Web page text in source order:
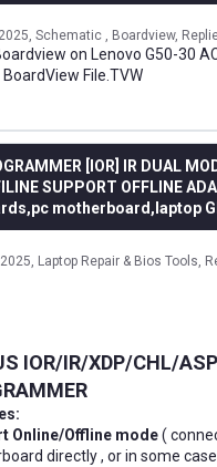
Schematic , Boardview
on Lenovo G50-30
File.TVW
[IOR] IR DUAL
SUPPORT OFFLINE
motherboard,laptop
Laptop Repair & Bios Tools
IOR/IR/XDP/CHL/
Online/Offline mode(
directly , or in some